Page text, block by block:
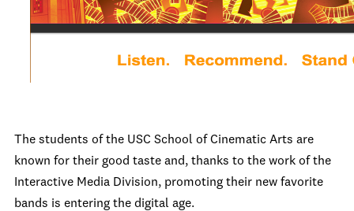
The students of the USC School of Cinematic Arts are
known for their good taste and, thanks to the work of the
Interactive Media Division, promoting their new favorite
bands is entering the digital age.